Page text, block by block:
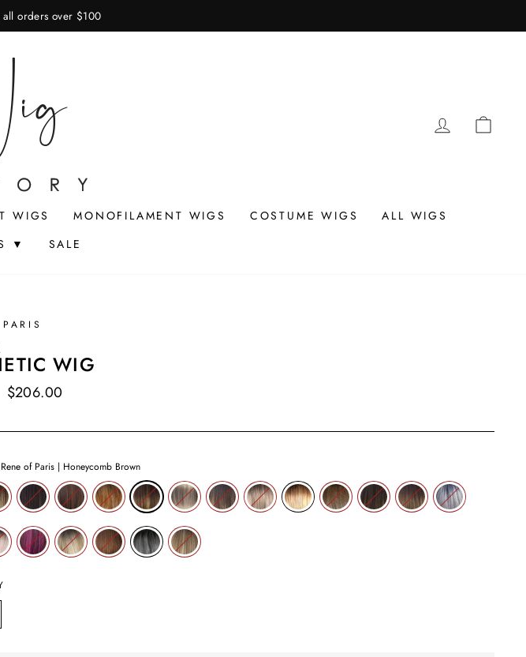
Pause
slideshow
orders over $100
LOG IN
WIGS MONOFILAMENT WIGS COSTUME WIGS
ALL WIGS
▼
SALE
WIG
Sale
$206.00
Rene of Paris | Honeycomb Brown